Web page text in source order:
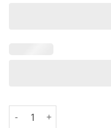
DRESORT BRIDAL